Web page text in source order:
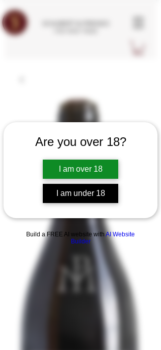
Are you over 18?
I am over 18
I am under 18
Build a FREE AI website with AI Website
Builder